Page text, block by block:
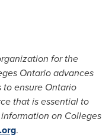
for the
Ontarioadvances
to ensure Ontario
that is essential to
on Colleges
.